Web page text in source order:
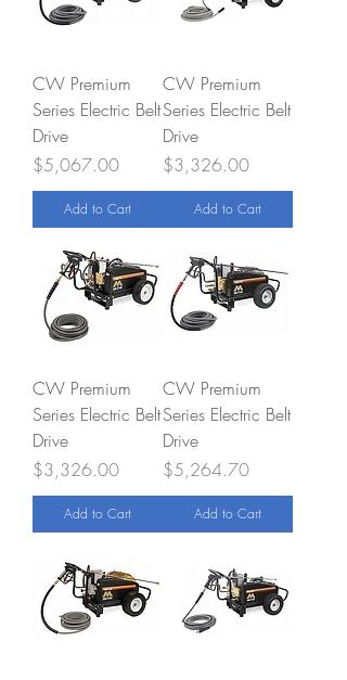
CW Premium
Series Electric Belt
Drive
Price
$5,067.00
Add to Cart
CW Premium
Series Electric Belt
Drive
Price
$3,326.00
Add to Cart
CW Premium
Series Electric Belt
Drive
Price
$3,326.00
Add to Cart
CW Premium
Series Electric Belt
Drive
Price
$5,264.70
Add to Cart